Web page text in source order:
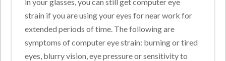
strain if you are using your eyes for near work for
extended periods of time. The following are
symptoms of computer eye strain: burning or tired
eyes, blurry vision, eye pressure or sensitivity to